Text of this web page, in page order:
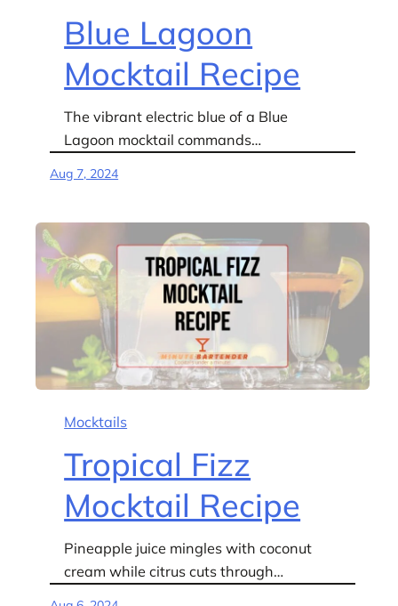
Blue Lagoon
Mocktail Recipe
The vibrant electric blue of a Blue
Lagoon mocktail commands…
Aug 7, 2024
Mocktails
Tropical Fizz
Mocktail Recipe
Pineapple juice mingles with coconut
cream while citrus cuts through…